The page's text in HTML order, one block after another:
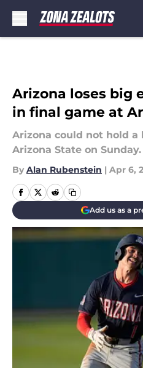
Arizona loses big
in final game at
Arizona could not hold
Arizona State on Sunday.
By Alan Rubenstein | Apr 6,
Add us as a